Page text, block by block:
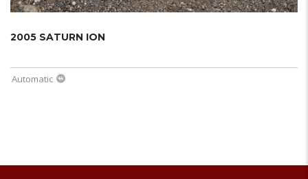
2005 SATURN ION
Automatic